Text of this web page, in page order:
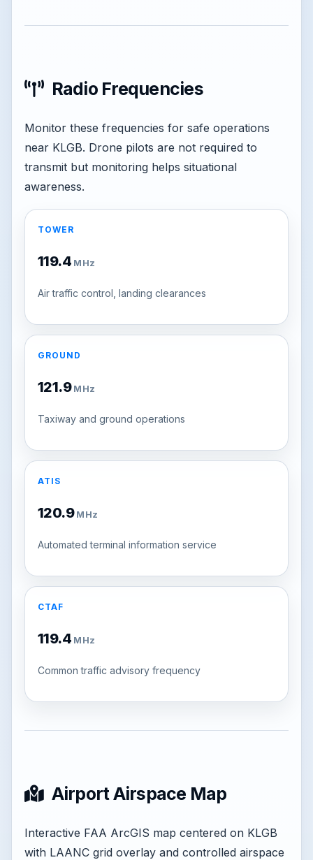
Radio Frequencies
Monitor these frequencies for safe operations
near KLGB. Drone pilots are not required to
transmit but monitoring helps situational
awareness.
TOWER
119.4 MHz
Air traffic control, landing clearances
GROUND
121.9 MHz
Taxiway and ground operations
ATIS
120.9 MHz
Automated terminal information service
CTAF
119.4 MHz
Common traffic advisory frequency
Airport Airspace Map
Interactive FAA ArcGIS map centered on KLGB
with LAANC grid overlay and controlled airspace